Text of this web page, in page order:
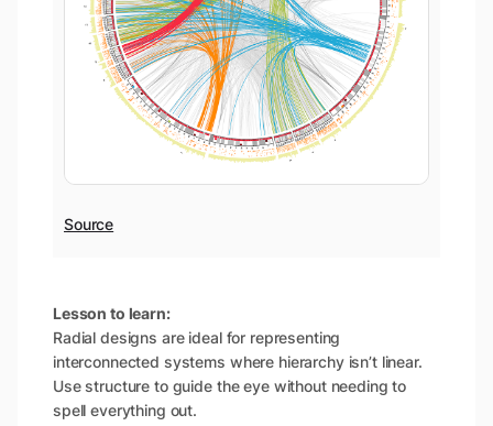
Source
Lesson to learn:
Radial designs are ideal for representing
interconnected systems where hierarchy isn’t linear.
Use structure to guide the eye without needing to
spell everything out.